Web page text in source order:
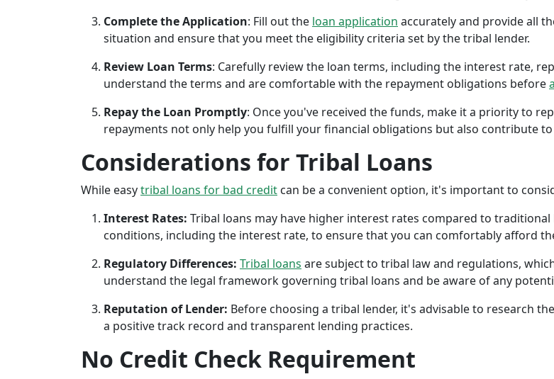
Complete the Application: Fill out the loan application accurately and provide all
situation and ensure that you meet the eligibility criteria set by the tribal lender.
Review Loan Terms: Carefully review the loan terms, including the interest rate,
understand the terms and are comfortable with the repayment obligations before
Repay the Loan Promptly: Once you've received the funds, make it a priority to
repayments not only help you fulfill your financial obligations but also contribute
Considerations for Tribal Loans
While easytribal loans for bad credit can be a convenient option, it's important to
Interest Rates: Tribal loans may have higher interest rates compared to
conditions, including the interest rate, to ensure that you can comfortably afford
Regulatory Differences: Tribal loans are subject to tribal law and regulations,
understand the legal framework governing tribal loans and be aware of any
Reputation of Lender: Before choosing a tribal lender, it's advisable to research
a positive track record and transparent lending practices.
No Credit Check Requirement